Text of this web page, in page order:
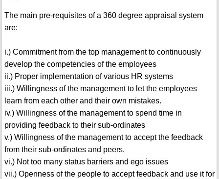
The main pre-requisites of a 360 degree appraisal system
are:
i.) Commitment from the top management to continuously
develop the competencies of the employees
ii.) Proper implementation of various HR systems
iii.) Willingness of the management to let the employees
learn from each other and their own mistakes.
iv.) Willingness of the management to spend time in
providing feedback to their sub-ordinates
v.) Willingness of the management to accept the feedback
from their sub-ordinates and peers.
vi.) Not too many status barriers and ego issues
vii.) Openness of the people to accept feedback and use it for